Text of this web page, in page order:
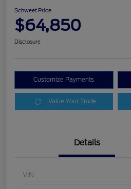
Schweet Price
$64,850
Disclosure
Customize Payments
Value Your Trade
Details
VIN